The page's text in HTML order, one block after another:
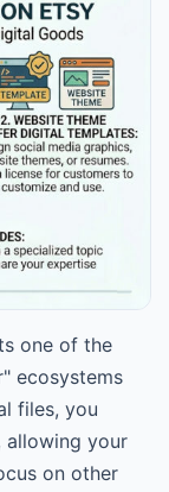
one of the
ecosystems
files, you
allowing your
on other